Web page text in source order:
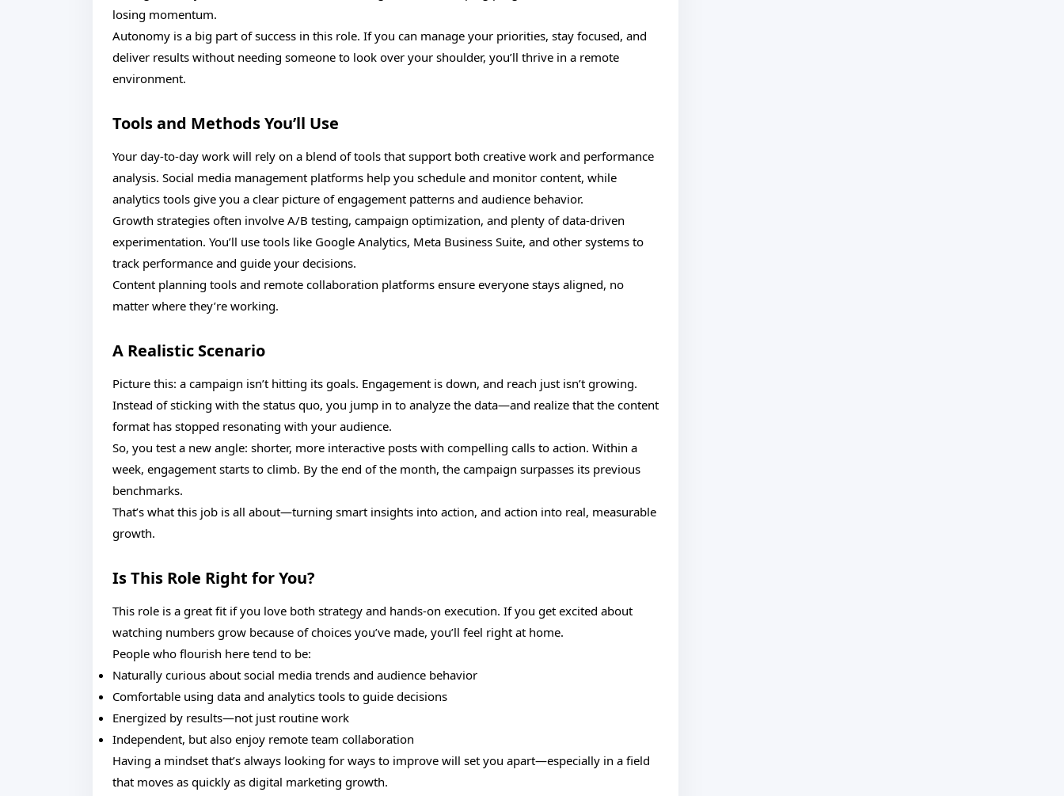
losing momentum.
Autonomy is a big part of success in this role. If you can manage your priorities, stay focused, and
deliver results without needing someone to look over your shoulder, you’ll thrive in a remote
environment.
Tools and Methods You’ll Use
Your day-to-day work will rely on a blend of tools that support both creative work and performance
analysis. Social media management platforms help you schedule and monitor content, while
analytics tools give you a clear picture of engagement patterns and audience behavior.
Growth strategies often involve A/B testing, campaign optimization, and plenty of data-driven
experimentation. You’ll use tools like Google Analytics, Meta Business Suite, and other systems to
track performance and guide your decisions.
Content planning tools and remote collaboration platforms ensure everyone stays aligned, no
matter where they’re working.
A Realistic Scenario
Picture this: a campaign isn’t hitting its goals. Engagement is down, and reach just isn’t growing.
Instead of sticking with the status quo, you jump in to analyze the data—and realize that the content
format has stopped resonating with your audience.
So, you test a new angle: shorter, more interactive posts with compelling calls to action. Within a
week, engagement starts to climb. By the end of the month, the campaign surpasses its previous
benchmarks.
That’s what this job is all about—turning smart insights into action, and action into real, measurable
growth.
Is This Role Right for You?
This role is a great fit if you love both strategy and hands-on execution. If you get excited about
watching numbers grow because of choices you’ve made, you’ll feel right at home.
People who flourish here tend to be:
Naturally curious about social media trends and audience behavior
Comfortable using data and analytics tools to guide decisions
Energized by results—not just routine work
Independent, but also enjoy remote team collaboration
Having a mindset that’s always looking for ways to improve will set you apart—especially in a field
that moves as quickly as digital marketing growth.